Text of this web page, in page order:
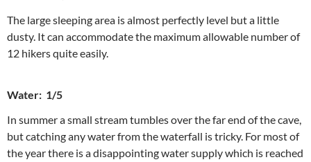
The large sleeping area is almost perfectly level but a little
dusty. It can accommodate the maximum allowable number of
12 hikers quite easily.
Water: 1/5
In summer a small stream tumbles over the far end of the cave,
but catching any water from the waterfall is tricky. For most of
the year there is a disappointing water supply which is reached